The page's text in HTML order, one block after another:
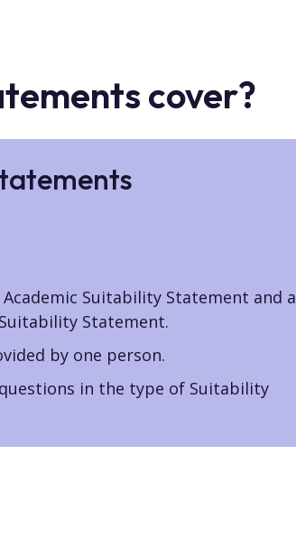
cover?
Suitability Statement and a
Statement.
by one person.
in the type of Suitability